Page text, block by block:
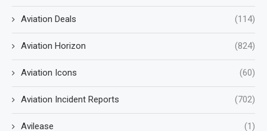
Aviation Deals (114)
Aviation Horizon (824)
Aviation Icons (60)
Aviation Incident Reports (702)
Avilease (1)